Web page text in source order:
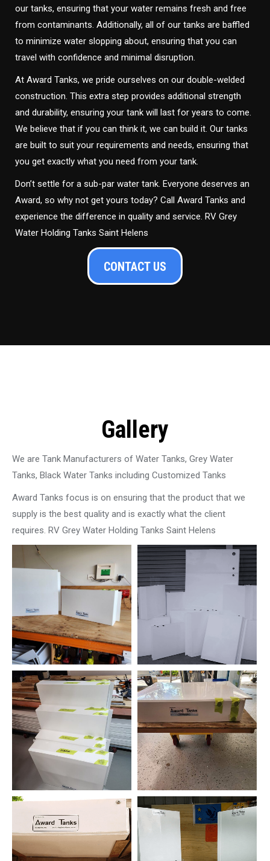
our tanks, ensuring that your water remains fresh and free
from contaminants. Additionally, all of our tanks are baffled
to minimize water slopping about, ensuring that you can
travel with confidence and minimal disruption.
At Award Tanks, we pride ourselves on our double-welded
construction. This extra step provides additional strength
and durability, ensuring your tank will last for years to come.
We believe that if you can think it, we can build it. Our tanks
are built to suit your requirements and needs, ensuring that
you get exactly what you need from your tank.
Don’t settle for a sub-par water tank. Everyone deserves an
Award, so why not get yours today? Call Award Tanks and
experience the difference in quality and service. RV Grey
Water Holding Tanks Saint Helens
CONTACT US
Gallery
We are Tank Manufacturers of Water Tanks, Grey Water
Tanks, Black Water Tanks including Customized Tanks
Award Tanks focus is on ensuring that the product that we
supply is the best quality and is exactly what the client
requires. RV Grey Water Holding Tanks Saint Helens